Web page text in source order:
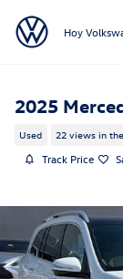
Hoy
2025
Used 22 views in
Track Price